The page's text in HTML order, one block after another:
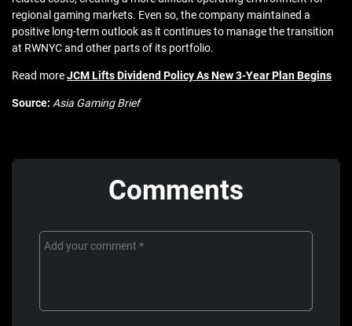
regional gaming markets. Even so, the company maintained a
positive long-term outlook as it continues to manage the transition
at RWNYC and other parts of its portfolio.
Read moreJCM Lifts Dividend Policy As New 3-Year Plan Begins
Source: Asia Gaming Brief
Comments